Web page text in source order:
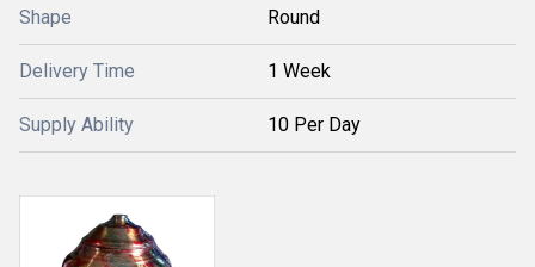
Shape Round
Delivery Time 1 Week
Supply Ability 10 Per Day